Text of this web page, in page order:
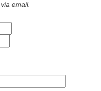
email.